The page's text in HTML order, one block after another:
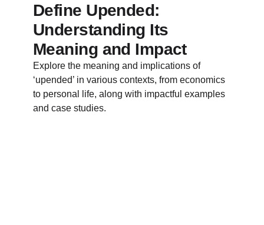
Define Upended:
Understanding Its
Meaning and Impact
Explore the meaning and implications of
‘upended’ in various contexts, from economics
to personal life, along with impactful examples
and case studies.